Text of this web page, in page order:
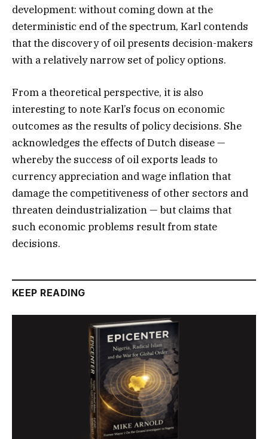
development: without coming down at the
deterministic end of the spectrum, Karl contends
that the discovery of oil presents decision-makers
with a relatively narrow set of policy options.
From a theoretical perspective, it is also
interesting to note Karl’s focus on economic
outcomes as the results of policy decisions. She
acknowledges the effects of Dutch disease —
whereby the success of oil exports leads to
currency appreciation and wage inflation that
damage the competitiveness of other sectors and
threaten deindustrialization — but claims that
such economic problems result from state
decisions.
KEEP READING